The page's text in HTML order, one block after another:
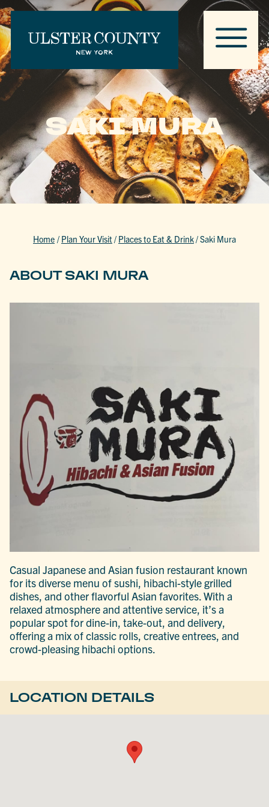
SAKI MURA
Home / Plan Your Visit/ Places to Eat & Drink/Saki Mura
ABOUT SAKI MURA
Casual Japanese and Asian fusion restaurant known
for its diverse menu of sushi, hibachi-style grilled
dishes, and other flavorful Asian favorites. With a
relaxed atmosphere and attentive service, it’s a
popular spot for dine-in, take-out, and delivery,
offering a mix of classic rolls, creative entrees, and
crowd-pleasing hibachi options.
LOCATION DETAILS